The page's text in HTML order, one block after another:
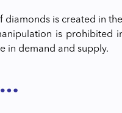
diamonds is created in
is prohibited
in demand and supply.